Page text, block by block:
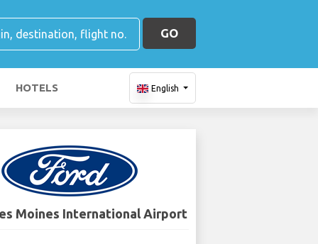
GO
HOTELS English
Moines International Airport